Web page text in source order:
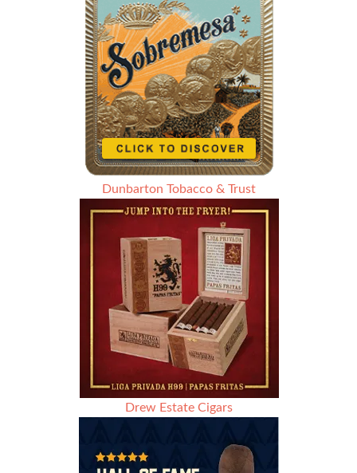
Dunbarton Tobacco & Trust
Drew Estate Cigars